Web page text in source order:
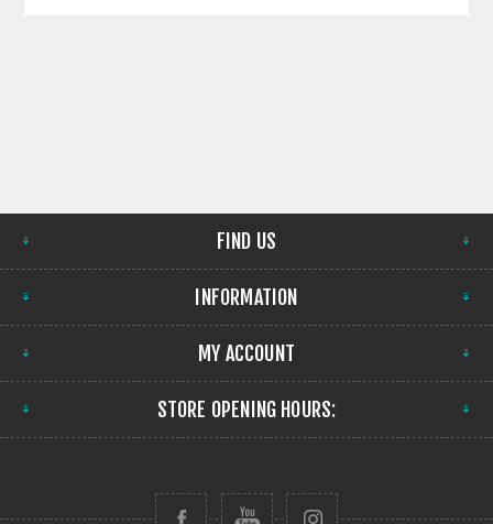
FIND US
INFORMATION
MY ACCOUNT
STORE OPENING HOURS: